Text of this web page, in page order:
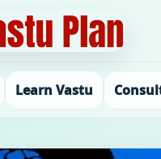
Learn Vastu